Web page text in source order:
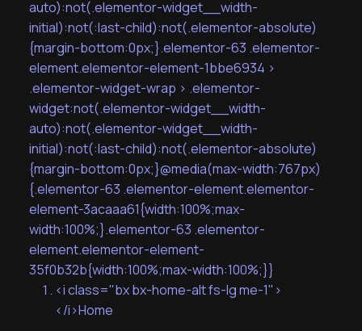
auto):not(.elementor-widget__width-
initial):not(:last-child):not(.elementor-absolute)
{margin-bottom:0px;}.elementor-63 .elementor-
element.elementor-element-1bbe6934 >
.elementor-widget-wrap > .elementor-
widget:not(.elementor-widget__width-
auto):not(.elementor-widget__width-
initial):not(:last-child):not(.elementor-absolute)
{margin-bottom:0px;}@media(max-width:767px)
{.elementor-63 .elementor-element.elementor-
element-3acaaa61{width:100%;max-
width:100%;}.elementor-63 .elementor-
element.elementor-element-
35f0b32b{width:100%;max-width:100%;}}
<i class="bx bx-home-alt fs-lg me-1">
</i>Home